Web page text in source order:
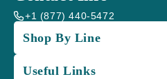
+1 (877) 440-5472
Shop By Line
Useful Links